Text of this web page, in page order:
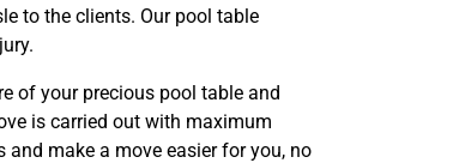
to the clients. Our pool table
of your precious pool table and
is carried out with maximum
make a move easier for you, no